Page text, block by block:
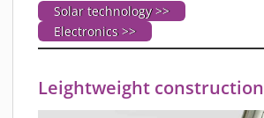
Solar technology >>
Electronics >>
Leightweight construction